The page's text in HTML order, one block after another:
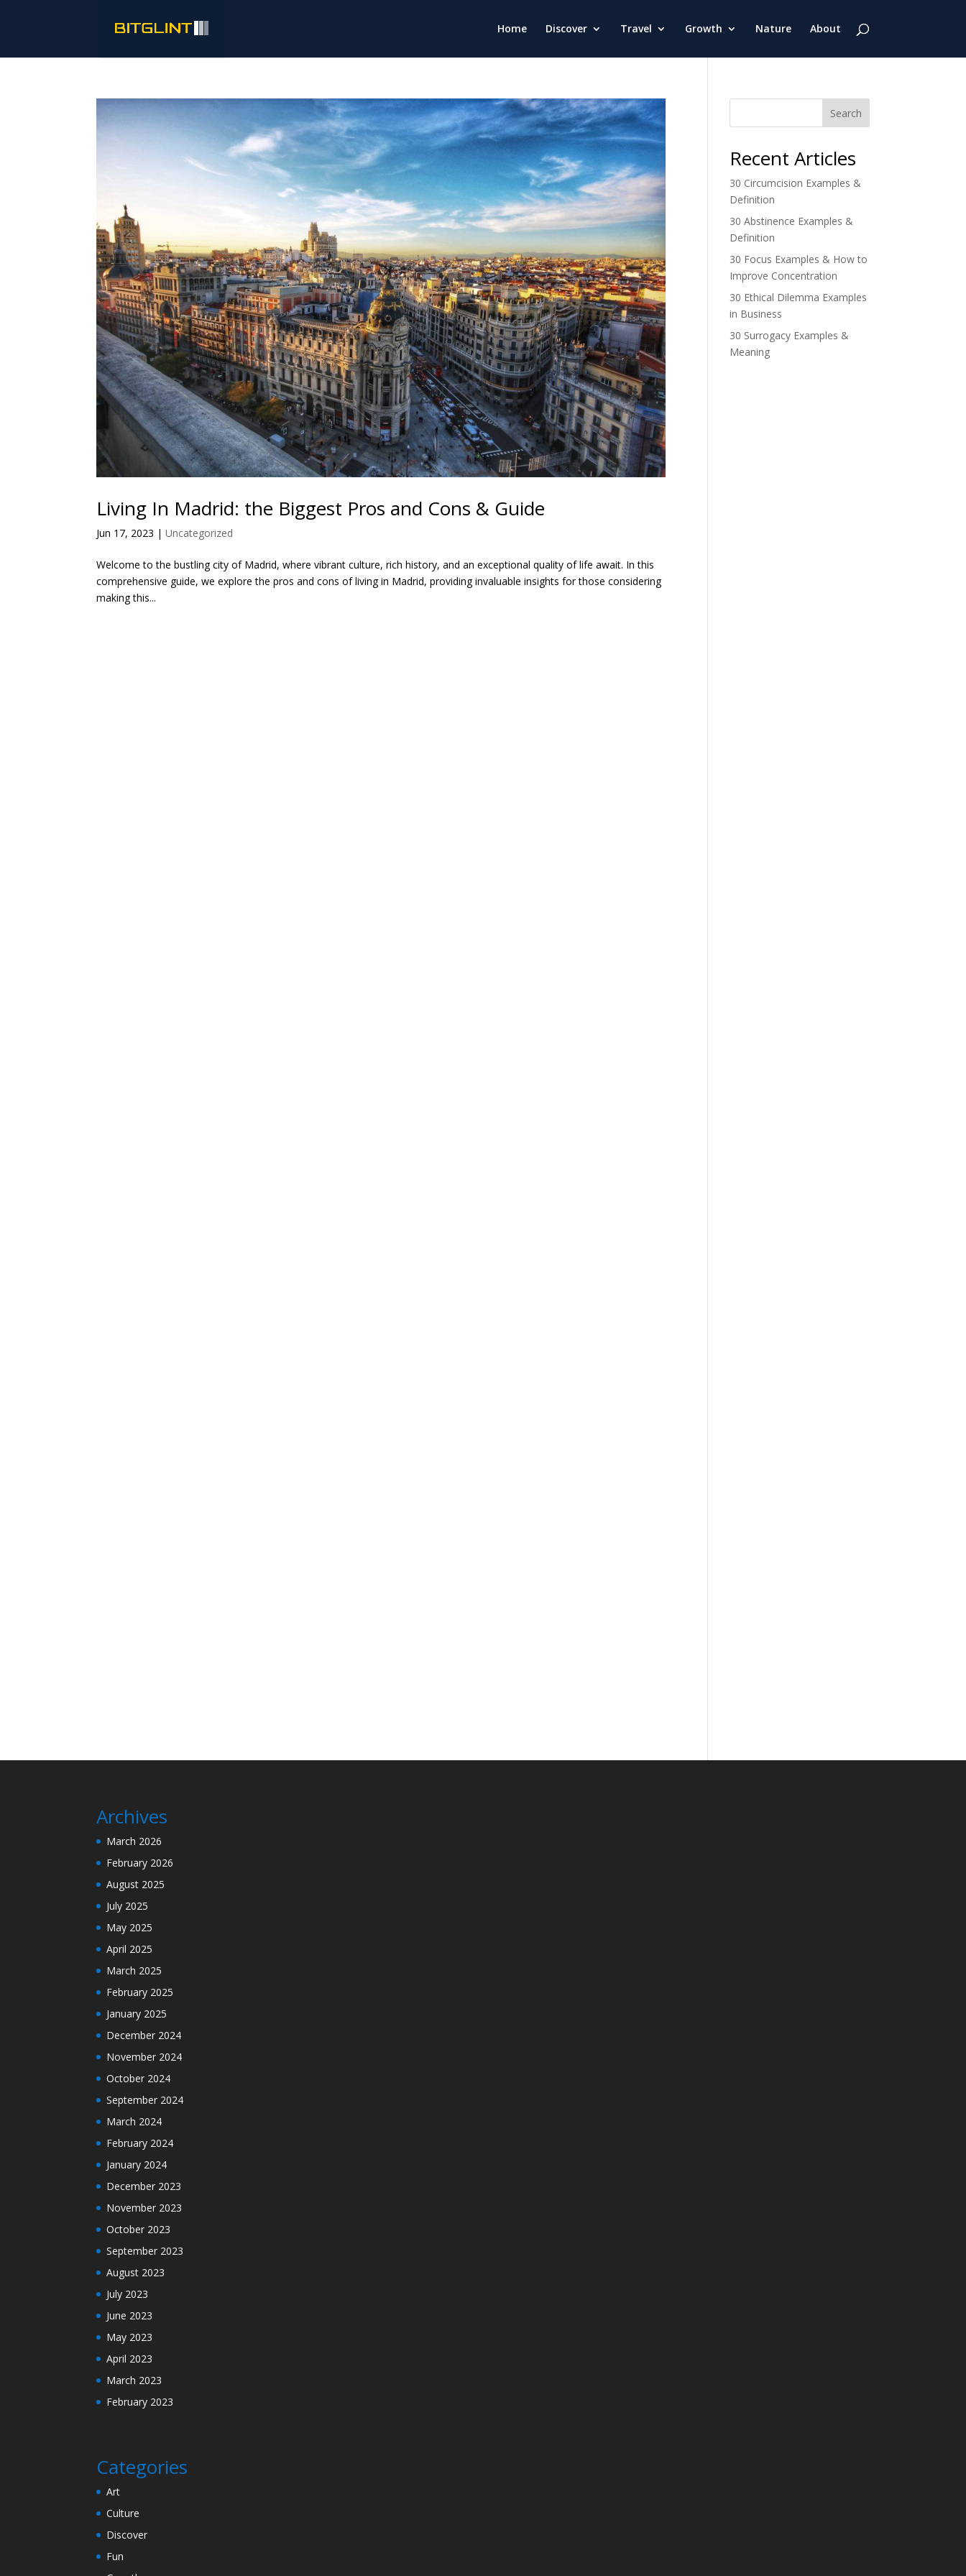
Home Discover Travel Growth Nature About
Living In Madrid: the Biggest Pros and Cons & Guide
Jun 17, 2023 |Uncategorized
Welcome to the bustling city of Madrid, where vibrant culture, rich history, and an exceptional quality of life await. In this
comprehensive guide, we explore the pros and cons of living in Madrid, providing invaluable insights for those considering
making this...
Search
Recent Articles
30 Circumcision Examples &
Definition
30 Abstinence Examples &
Definition
30 Focus Examples & How to
Improve Concentration
30 Ethical Dilemma Examples
in Business
30 Surrogacy Examples &
Meaning
Archives
March 2026
February 2026
August 2025
July 2025
May 2025
April 2025
March 2025
February 2025
January 2025
December 2024
November 2024
October 2024
September 2024
March 2024
February 2024
January 2024
December 2023
November 2023
October 2023
September 2023
August 2023
July 2023
June 2023
May 2023
April 2023
March 2023
February 2023
Categories
Art
Culture
Discover
Fun